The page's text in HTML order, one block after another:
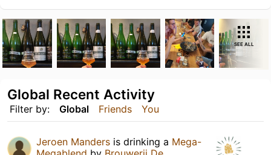
SEE ALL
Filter by: Global Friends You
Global Recent Activity
Jeroen Manders is drinking a Mega-